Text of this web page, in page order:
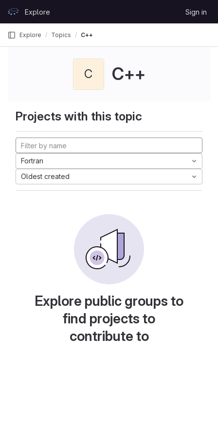
GitLabExplore Sign in
Explore Topics C++
C C++
Projects with this topic
Fortran
Oldest created
Explore public groups to
find projects to
contribute to